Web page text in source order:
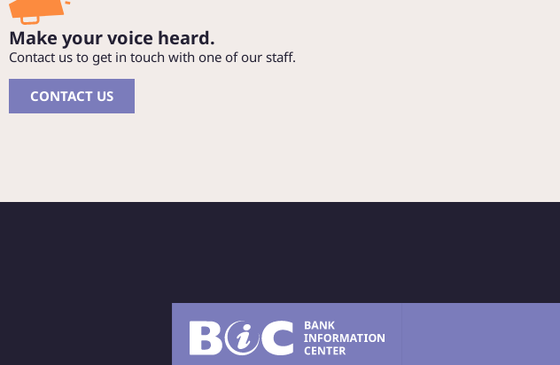
Make your voice heard.
Contact us to get in touch with one of our staff.
CONTACT US